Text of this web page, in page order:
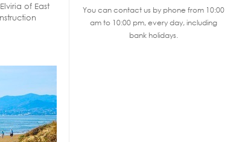
of East
You can contact us by phone from 10:00
am to 10:00 pm, every day, including
bank holidays.